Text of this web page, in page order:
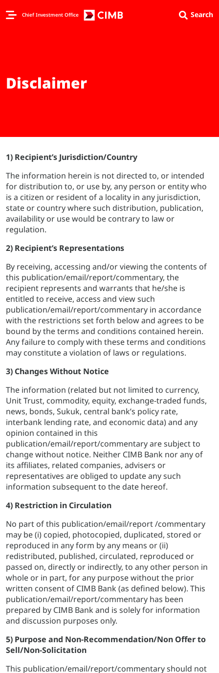
Chief Investment Office Search
Disclaimer
1) Recipient’s Jurisdiction/Country
The information herein is not directed to, or intended
for distribution to, or use by, any person or entity who
is a citizen or resident of a locality in any jurisdiction,
state or country where such distribution, publication,
availability or use would be contrary to law or
regulation.
2) Recipient’s Representations
By receiving, accessing and/or viewing the contents of
this publication/email/report/commentary, the
recipient represents and warrants that he/she is
entitled to receive, access and view such
publication/email/report/commentary in accordance
with the restrictions set forth below and agrees to be
bound by the terms and conditions contained herein.
Any failure to comply with these terms and conditions
may constitute a violation of laws or regulations.
3) Changes Without Notice
The information (related but not limited to currency,
Unit Trust, commodity, equity, exchange-traded funds,
news, bonds, Sukuk, central bank’s policy rate,
interbank lending rate, and economic data) and any
opinion contained in this
publication/email/report/commentary are subject to
change without notice. Neither CIMB Bank nor any of
its affiliates, related companies, advisers or
representatives are obliged to update any such
information subsequent to the date hereof.
4) Restriction in Circulation
No part of this publication/email/report /commentary
may be (i) copied, photocopied, duplicated, stored or
reproduced in any form by any means or (ii)
redistributed, published, circulated, reproduced or
passed on, directly or indirectly, to any other person in
whole or in part, for any purpose without the prior
written consent of CIMB Bank (as defined below). This
publication/email/report/commentary has been
prepared by CIMB Bank and is solely for information
and discussion purposes only.
5) Purpose and Non-Recommendation/Non Offer to
Sell/Non-Solicitation
This publication/email/report/commentary should not